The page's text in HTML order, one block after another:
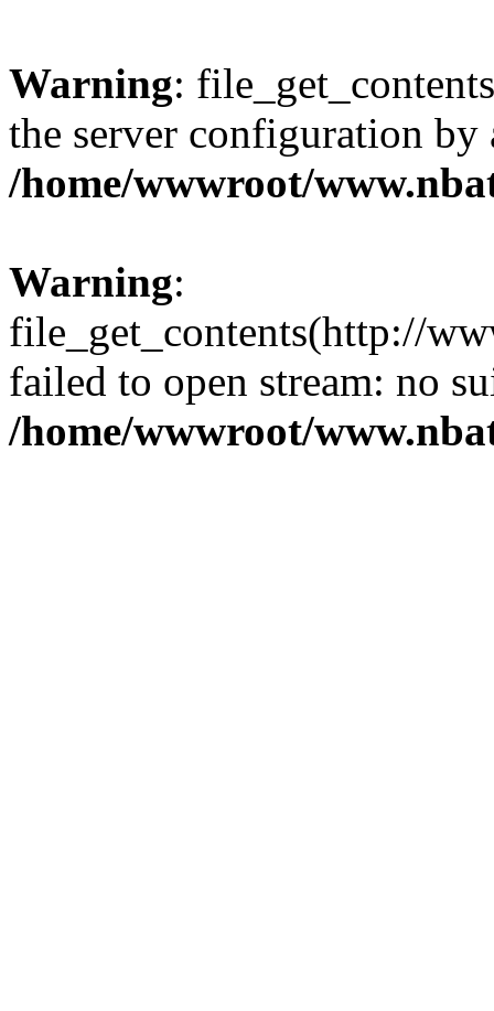
Warning:
the server configuration
/home/wwwroot/
Warning:
file_get_contents(http://
failed to open stream: no
/home/wwwroot/